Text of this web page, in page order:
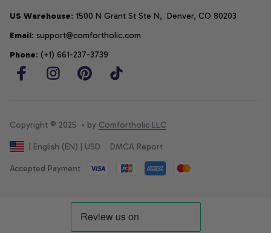
US Warehouse: 1500 N Grant St Ste N,  Denver, CO 80203
Email: support@comfortholic.com
Phone: (+1) 661-237-3739
Copyright © 2025  • by Comfortholic LLC
| English (EN) | USD DMCA Report
Accepted Payment